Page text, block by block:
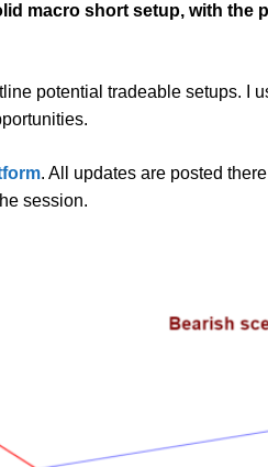
macro short setup, with
potential tradeable setups. I
. All updates are posted
session.